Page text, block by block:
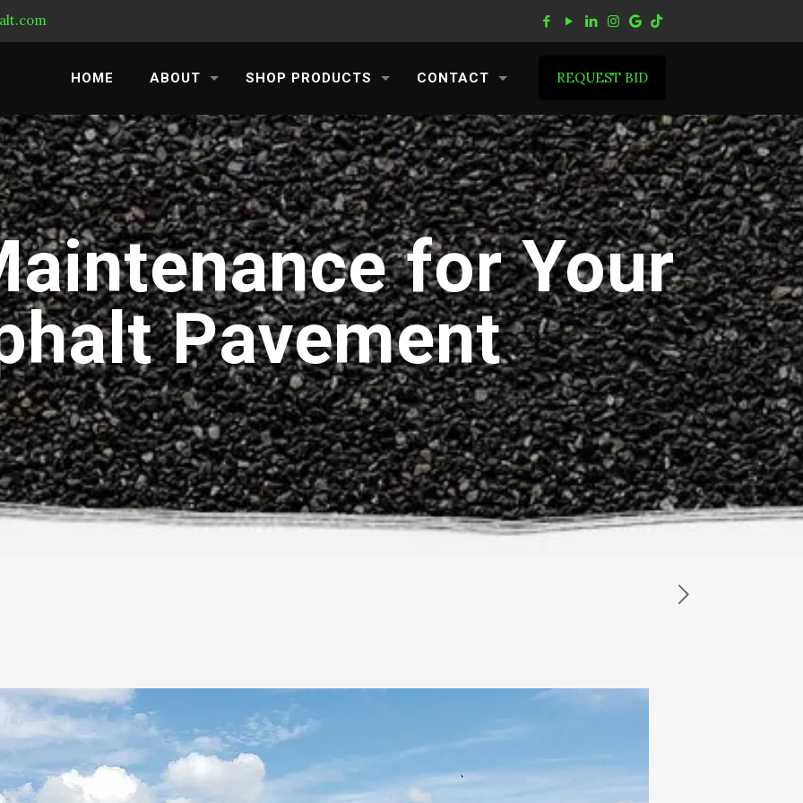
HOME ABOUT SHOP PRODUCTS CONTACT REQUEST BID
for Your
Pavement